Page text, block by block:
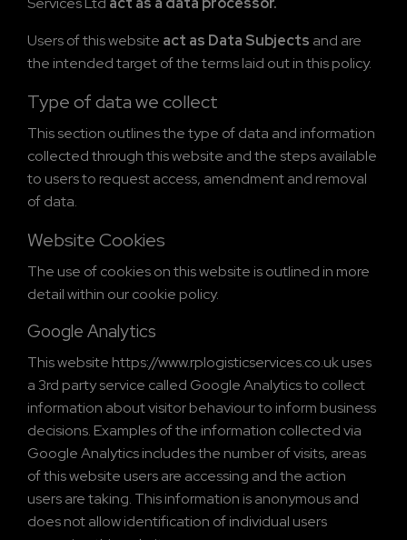
Users of this website act as Data Subjects and are
the intended target of the terms laid out in this policy.
Type of data we collect
This section outlines the type of data and information
collected through this website and the steps available
to users to request access, amendment and removal
of data.
Website Cookies
The use of cookies on this website is outlined in more
detail within our cookie policy.
Google Analytics
This website https://www.rplogisticservices.co.uk uses
a 3rd party service called Google Analytics to collect
information about visitor behaviour to inform business
decisions. Examples of the information collected via
Google Analytics includes the number of visits, areas
of this website users are accessing and the action
users are taking. This information is anonymous and
does not allow identification of individual users